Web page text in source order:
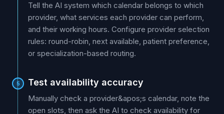
Tell the AI system which calendar belongs to which
provider, what services each provider can perform,
and their working hours. Configure provider selection
rules: round-robin, next available, patient preference,
or specialization-based routing.
5 Test availability accuracy
Manually check a provider&apos;s calendar, note the
open slots, then ask the AI to check availability for